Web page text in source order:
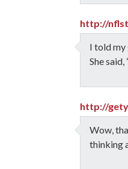
http://
I told my
She
http://
Wow,
thinking